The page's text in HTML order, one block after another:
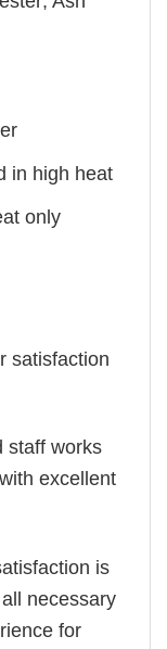
in high heat
only
satisfaction
staff works
excellent
is
necessary
for